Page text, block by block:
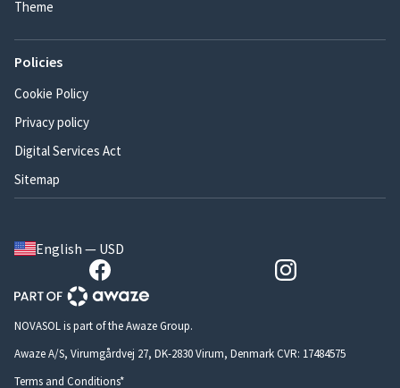
Theme
Policies
Cookie Policy
Privacy policy
Digital Services Act
Sitemap
English — USD
NOVASOL is part of the Awaze Group.
Awaze A/S, Virumgårdvej 27, DK-2830 Virum, Denmark CVR: 17484575
Terms and Conditions*